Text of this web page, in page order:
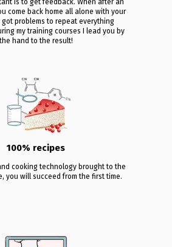
come back home all alone with your
problems to repeat everything
my training courses I lead you by
hand to the result!
cooking technology brought to the
you will succeed from the first time.
100% recipes